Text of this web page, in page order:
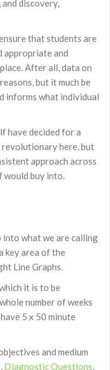
discovery,
that students are
appropriate and
After all, data on
but it much be
informs what individual
have decided for a
here, but
approach across
buy into.
into what we are calling
key area of the
Line Graphs.
it is to be
number of weeks
5 x 50 minute
and medium
Diagnostic Questions